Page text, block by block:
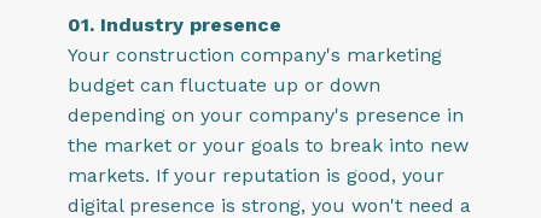
01. Industry presence
Your construction company's marketing
budget can fluctuate up or down
depending on your company's presence in
the market or your goals to break into new
markets. If your reputation is good, your
digital presence is strong, you won't need a